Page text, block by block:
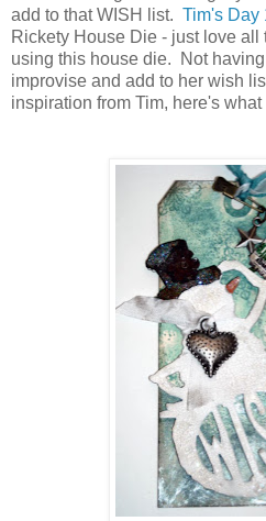
add to that WISH list. Tim's Day
Rickety House Die - just love all
using this house die. Not
improvise and add to her wish
inspiration from Tim, here's